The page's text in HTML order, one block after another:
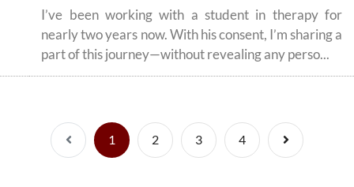
I’ve been working with a student in therapy for
nearly two years now. With his consent, I’m sharing a
part of this journey—without revealing any perso...
Previous
1 (current)
2 3 4 Next